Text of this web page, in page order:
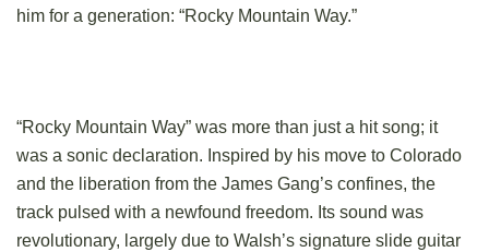
him for a generation: “Rocky Mountain Way.”
“Rocky Mountain Way” was more than just a hit song; it
was a sonic declaration. Inspired by his move to Colorado
and the liberation from the James Gang’s confines, the
track pulsed with a newfound freedom. Its sound was
revolutionary, largely due to Walsh’s signature slide guitar